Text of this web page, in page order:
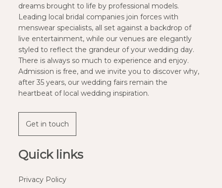
dreams brought to life by professional models.
Leading local bridal companies join forces with
menswear specialists, all set against a backdrop of
live entertainment, while our venues are elegantly
styled to reflect the grandeur of your wedding day.
There is always so much to experience and enjoy.
Admission is free, and we invite you to discover why,
after 35 years, our wedding fairs remain the
heartbeat of local wedding inspiration.
Get in touch
Quick links
Privacy Policy